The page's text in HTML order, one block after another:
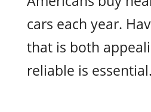
cars each year.
that is both
reliable is